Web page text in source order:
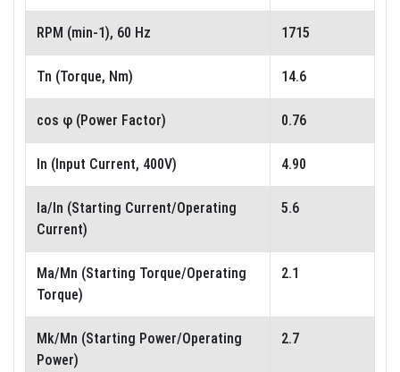
RPM (min-1), 60 Hz 1715
Tn (Torque, Nm) 14.6
cos φ (Power Factor) 0.76
In (Input Current, 400V) 4.90
Ia/In (Starting Current/Operating
Current)
5.6
Ma/Mn (Starting Torque/Operating
Torque)
2.1
Mk/Mn (Starting Power/Operating
Power)
2.7